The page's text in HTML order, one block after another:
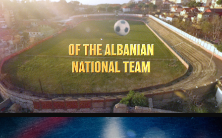
TRIUMPH "THE JOURNEY"